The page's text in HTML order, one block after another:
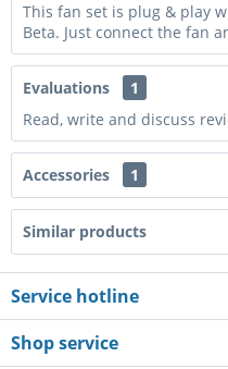
This fan set is plug & play
Beta. Just connect the fan
Evaluations
1
Read, write and discuss
Accessories 1
Similar products
Service hotline
Shop service